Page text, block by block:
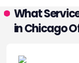
What
in Chicago